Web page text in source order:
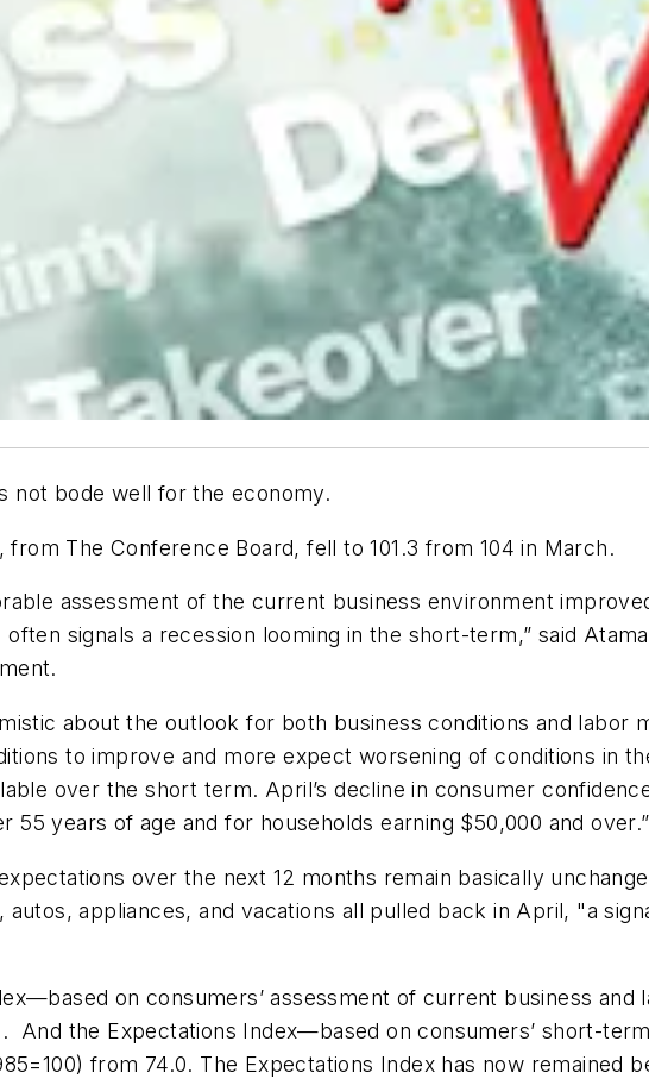
not bode well for the economy.
The Conference Board, fell to 101.3 from 104 in March.
assessment of the current business environment
signals a recession looming in the short-term,” said
about the outlook for both business conditions and labor
to improve and more expect worsening of conditions in
over the short term. April’s decline in consumer
55 years of age and for households earning $50,000 and over.”
over the next 12 months remain basically
appliances, and vacations all pulled back in April, "a
on consumers’ assessment of current business and
And the Expectations Index—based on consumers’ short-
from 74.0. The Expectations Index has now remained